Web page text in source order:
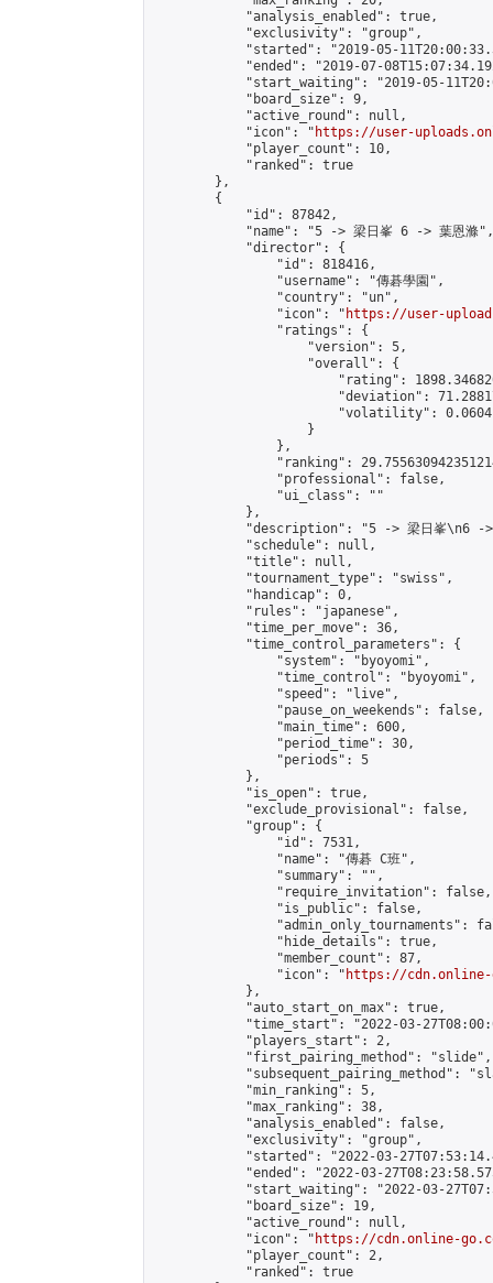
            "analysis_enabled": true,
            "exclusivity": "group",
"started": "2019-05-
"ended": "2019-07-
"start_waiting": "2019-05-
            "board_size": 9,
            "active_round": null,
            "icon": "
https://user-
            "player_count": 10,
            "ranked": true
        },
        {
            "id": 87842,
            "name": "5 -> 梁日峯 6 -> 葉恩滌",
            "director": {
                "id": 818416,
                "username": "傳碁學園",
                "country": "un",
                "icon": "
https://user-
                "ratings": {
                    "version": 5,
                    "overall": {
"rating":
"deviation":
"volatility":
                    }
                },
"ranking":
                "professional": false,
                "ui_class": ""
            },
"description": "5 -> 梁日峯\n6 ->
            "schedule": null,
            "title": null,
            "tournament_type": "swiss",
            "handicap": 0,
            "rules": "japanese",
            "time_per_move": 36,
            "time_control_parameters": {
                "system": "byoyomi",
                "time_control": "byoyomi",
                "speed": "live",
                "pause_on_weekends": false,
                "main_time": 600,
                "period_time": 30,
                "periods": 5
            },
            "is_open": true,
            "exclude_provisional": false,
            "group": {
                "id": 7531,
                "name": "傳碁 C班",
                "summary": "",
                "require_invitation": false,
                "is_public": false,
"admin_only_tournaments":
                "hide_details": true,
                "member_count": 87,
                "icon": "
https://cdn.online-
            },
            "auto_start_on_max": true,
"time_start": "2022-03-
            "players_start": 2,
            "first_pairing_method": "slide",
"subsequent_pairing_method":
            "min_ranking": 5,
            "max_ranking": 38,
            "analysis_enabled": false,
            "exclusivity": "group",
"started": "2022-03-
"ended": "2022-03-
"start_waiting": "2022-03-
            "board_size": 19,
            "active_round": null,
            "icon": "
https://cdn.online-
            "player_count": 2,
            "ranked": true